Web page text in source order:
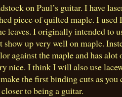
on Paul’s guitar. I have
piece of quilted maple. I used
leaves. I originally intended to
show up very well on maple.
against the maple and has
nice. I think I will also use
the first binding cuts as you
to being a guitar.